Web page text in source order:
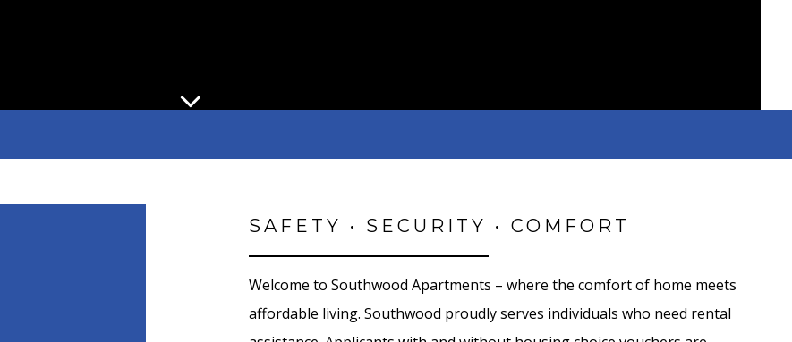
SAFETY • SECURITY • COMFORT
Welcome to Southwood Apartments – where the comfort of home meets
affordable living. Southwood proudly serves individuals who need rental